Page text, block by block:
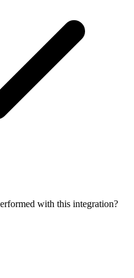
with this integration?